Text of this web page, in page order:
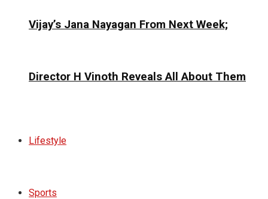
Vijay’s Jana Nayagan From Next Week;
Director H Vinoth Reveals All About Them
Lifestyle
Sports